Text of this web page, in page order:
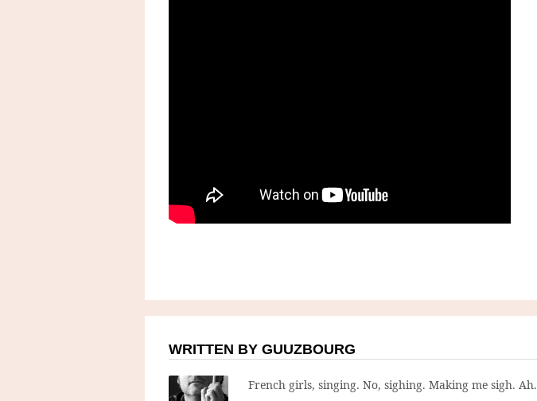
WRITTEN BY GUUZBOURG
French girls, singing. No, sighing. Making me sigh. Ah.